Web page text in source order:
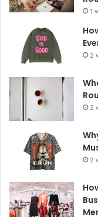
1
2
2
2